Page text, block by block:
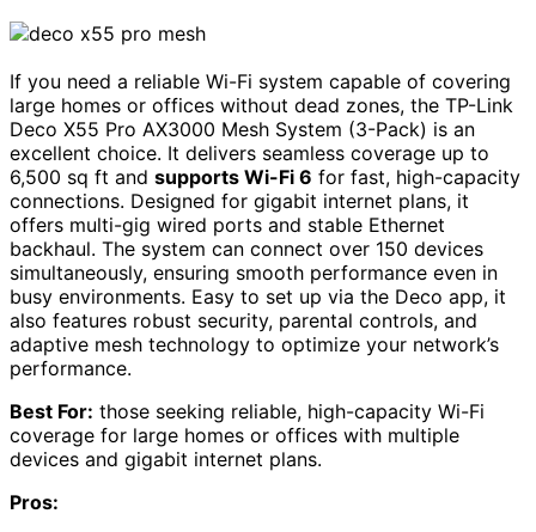
If you need a reliable Wi-Fi system capable of covering
large homes or offices without dead zones, the TP-Link
Deco X55 Pro AX3000 Mesh System (3-Pack) is an
excellent choice. It delivers seamless coverage up to
6,500 sq ft and supports Wi-Fi 6 for fast, high-capacity
connections. Designed for gigabit internet plans, it
offers multi-gig wired ports and stable Ethernet
backhaul. The system can connect over 150 devices
simultaneously, ensuring smooth performance even in
busy environments. Easy to set up via the Deco app, it
also features robust security, parental controls, and
adaptive mesh technology to optimize your network’s
performance.
Best For: those seeking reliable, high-capacity Wi-Fi
coverage for large homes or offices with multiple
devices and gigabit internet plans.
Pros: